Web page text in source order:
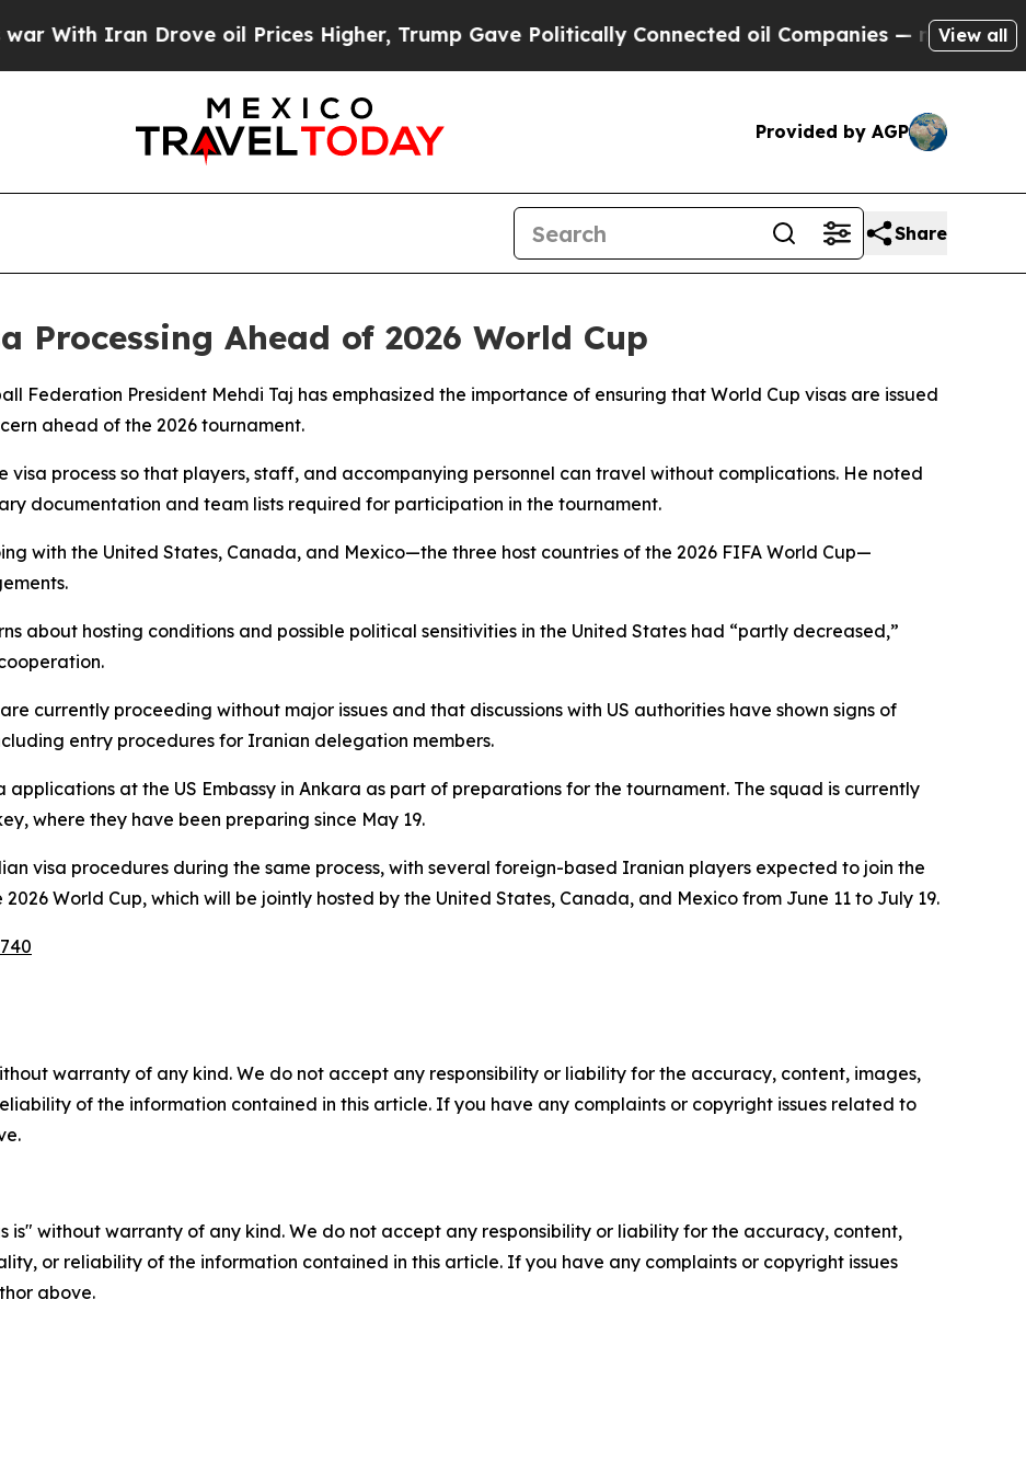
Iran Drove oil Prices Higher, Trump Gave Politically Connected oil Companies — not Taxpayers
View all
Provided by AGP
Share
Processing Ahead of 2026 World Cup
Federation President Mehdi Taj has emphasized the importance of ensuring that World Cup visas are issued
ahead of the 2026 tournament.
visa process so that players, staff, and accompanying personnel can travel without complications. He noted
documentation and team lists required for participation in the tournament.
with the United States, Canada, and Mexico—the three host countries of the 2026 FIFA World Cup—
about hosting conditions and possible political sensitivities in the United States had “partly decreased,”
currently proceeding without major issues and that discussions with US authorities have shown signs of
entry procedures for Iranian delegation members.
at the US Embassy in Ankara as part of preparations for the tournament. The squad is currently
where they have been preparing since May 19.
visa procedures during the same process, with several foreign-based Iranian players expected to join the
World Cup, which will be jointly hosted by the United States, Canada, and Mexico from June 11 to July 19.
warranty of any kind. We do not accept any responsibility or liability for the accuracy, content, images,
of the information contained in this article. If you have any complaints or copyright issues related to
is" without warranty of any kind. We do not accept any responsibility or liability for the accuracy, content,
or reliability of the information contained in this article. If you have any complaints or copyright issues
above.